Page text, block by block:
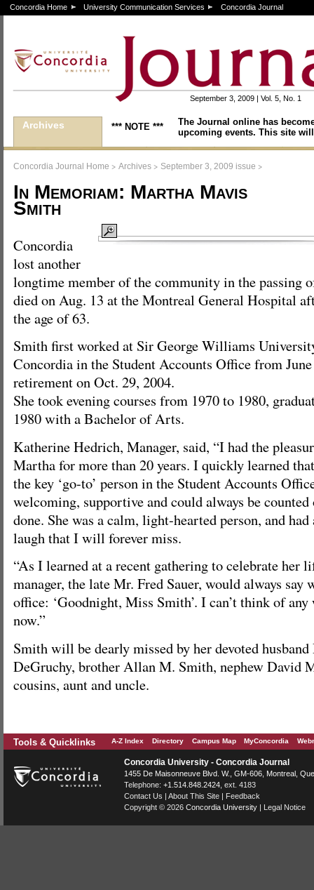
Concordia Home University Communication Services Concordia Journal
September 3, 2009 | Vol. 5, No. 1
Archives *** NOTE ***
The Journal online has
upcoming events. This site
Concordia Journal Home > Archives > September 3, 2009 issue >
In Memoriam: Martha Mavis
Smith
Concordia
lost another
longtime member of the community in the passing
died on Aug. 13 at the Montreal General Hospital
the age of 63.
Smith first worked at Sir George Williams
Concordia in the Student Accounts Office from
retirement on Oct. 29, 2004.
She took evening courses from 1970 to 1980,
1980 with a Bachelor of Arts.
Katherine Hedrich, Manager, said, “I had the
Martha for more than 20 years. I quickly learned
the key ‘go-to’ person in the Student Accounts
welcoming, supportive and could always be
done. She was a calm, light-hearted person, and
laugh that I will forever miss.
“As I learned at a recent gathering to celebrate her
manager, the late Mr. Fred Sauer, would always say
office: ‘Goodnight, Miss Smith’. I can’t think of
now.”
Smith will be dearly missed by her devoted
DeGruchy, brother Allan M. Smith, nephew David
cousins, aunt and uncle.
Tools & Quicklinks A-Z Index Directory Campus Map MyConcordia
Concordia University - Concordia Journal
1455 De Maisonneuve Blvd. W. , GM-606, Montreal
Telephone: +1.514.848.2424 , ext. 4183
Contact Us | About This Site | Feedback
Copyright © 2026 Concordia University | Legal Notice